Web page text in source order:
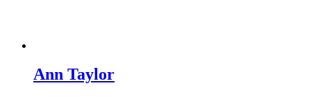
Ann Taylor